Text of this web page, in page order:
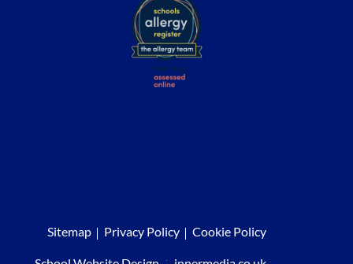
Sitemap Privacy Policy Cookie Policy